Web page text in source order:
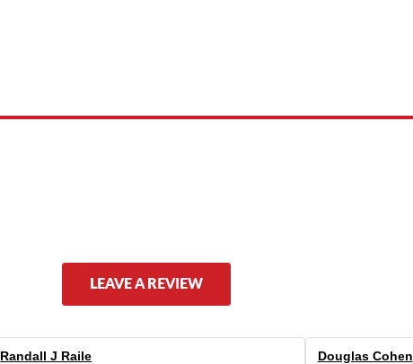
LEAVE A REVIEW
Randall J Raile Douglas Cohen